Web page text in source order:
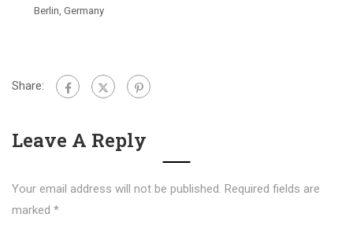
Berlin, Germany
Share:
Leave A Reply
Your email address will not be published. Required fields are
marked *